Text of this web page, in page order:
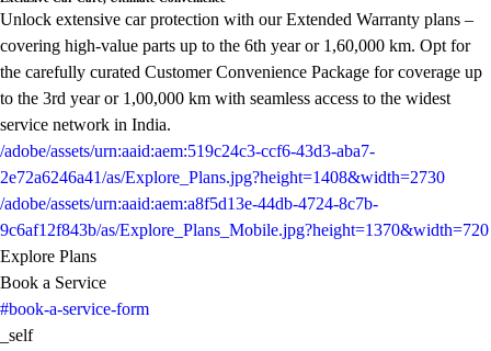
Unlock extensive car protection with our Extended Warranty plans –
covering high-value parts up to the 6th year or 1,60,000 km. Opt for
the carefully curated Customer Convenience Package for coverage up
to the 3rd year or 1,00,000 km with seamless access to the widest
service network in India.
/adobe/assets/urn:aaid:aem:519c24c3-ccf6-43d3-aba7-
2e72a6246a41/as/Explore_Plans.jpg?height=1408&width=2730
/adobe/assets/urn:aaid:aem:a8f5d13e-44db-4724-8c7b-
9c6af12f843b/as/Explore_Plans_Mobile.jpg?height=1370&width=720
Explore Plans
Book a Service
#book-a-service-form
_self